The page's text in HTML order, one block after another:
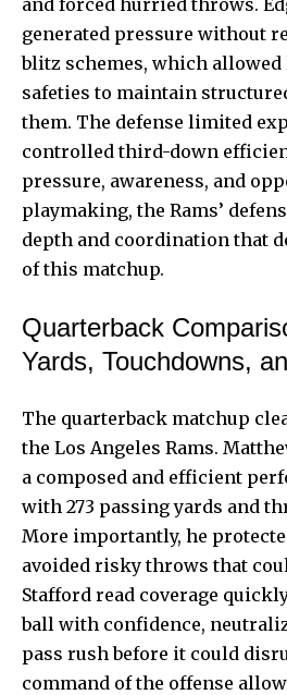
generated pressure without
blitz schemes, which allowed
safeties to maintain
them. The defense limited
controlled third-down
pressure, awareness, and
playmaking, the Rams’
depth and coordination that
of this matchup.
Quarterback
Yards, Touchdowns,
The quarterback matchup
the Los Angeles Rams.
a composed and efficient
with 273 passing yards and
More importantly, he
avoided risky throws that
Stafford read coverage
ball with confidence,
pass rush before it could
command of the offense